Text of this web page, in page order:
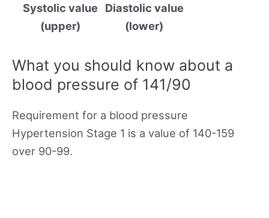
Systolic value
(upper)
Diastolic value
(lower)
What you should know about a
blood pressure of 141/90
Requirement for a blood pressure
Hypertension Stage 1 is a value of 140-159
over 90-99.